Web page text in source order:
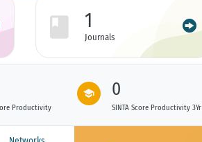
1
Journals
Productivity
0
SINTA Score Productivity 3Yr